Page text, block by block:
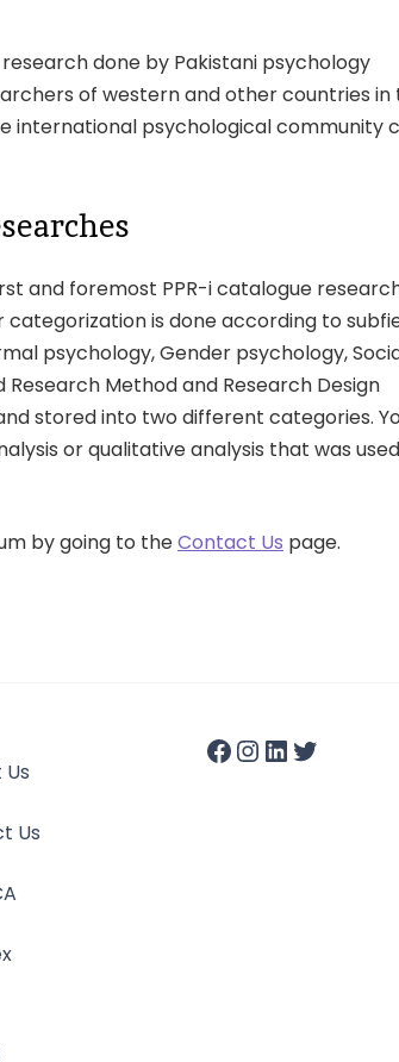
done by Pakistani psychology
of western and other countries in
international psychological community
and foremost PPR-i catalogue
categorization is done according to
psychology, Gender psychology,
Method and Research Design
stored into two different categories.
or qualitative analysis that was
by going to theContact Us page.
Us